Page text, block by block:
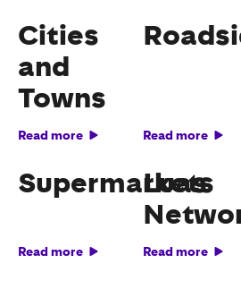
Cities
and
Towns
Read more Read more
Supermarkets
Read more
Luas
Read more